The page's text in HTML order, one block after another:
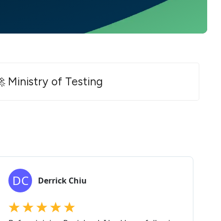
Ministry of Testing